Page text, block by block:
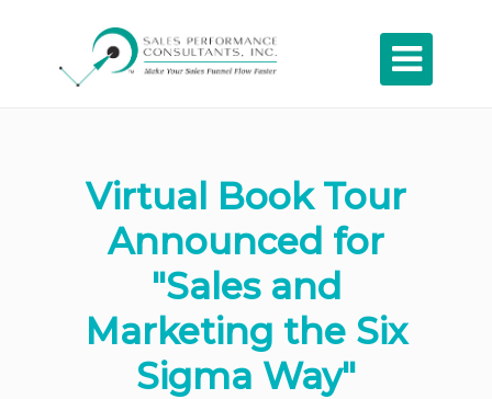

Virtual Book Tour
Announced for
"Sales and
Marketing the Six
Sigma Way"